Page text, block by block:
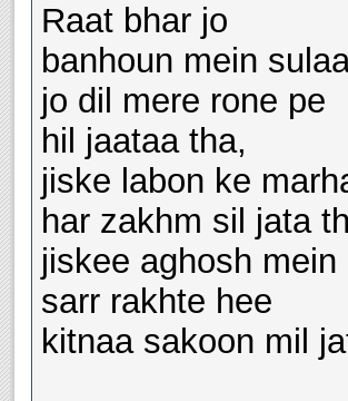
Raat bhar jo
banhoun mein
jo dil mere rone pe
hil jaataa tha,
jiske labon ke
har zakhm sil jata
jiskee aghosh mein
sarr rakhte hee
kitnaa sakoon mil